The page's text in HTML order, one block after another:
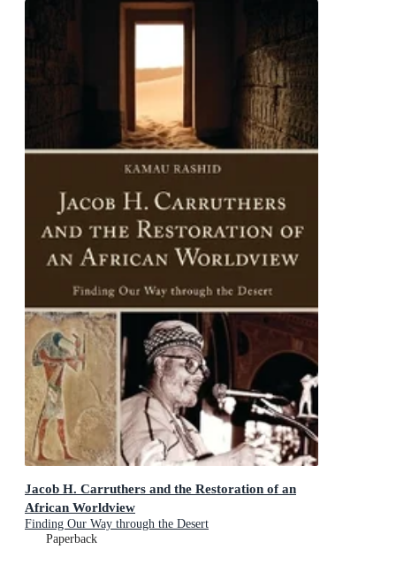
Jacob H. Carruthers and the Restoration of an
African Worldview
Finding Our Way through the Desert
Paperback